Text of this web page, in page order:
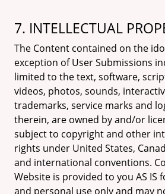
7. INTELLECTUAL
The Content contained on the
exception of User Submissions
limited to the text, software,
videos, photos, sounds,
trademarks, service marks and
therein, are owned by and/or
subject to copyright and other
rights under United States,
and international conventions.
Website is provided to you AS
and personal use only and may